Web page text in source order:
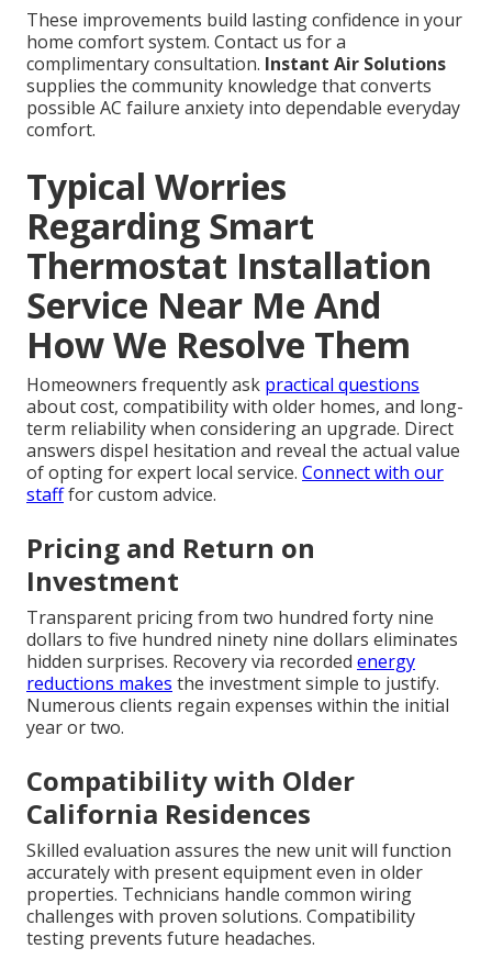
These improvements build lasting confidence in your
home comfort system. Contact us for a
complimentary consultation. Instant Air Solutions
supplies the community knowledge that converts
possible AC failure anxiety into dependable everyday
comfort.
Typical Worries
Regarding Smart
Thermostat Installation
Service Near Me And
How We Resolve Them
Homeowners frequently ask practical questions
about cost, compatibility with older homes, and long-
term reliability when considering an upgrade. Direct
answers dispel hesitation and reveal the actual value
of opting for expert local service. Connect with our
stafffor custom advice.
Pricing and Return on
Investment
Transparent pricing from two hundred forty nine
dollars to five hundred ninety nine dollars eliminates
hidden surprises. Recovery via recorded energy
reductions makes the investment simple to justify.
Numerous clients regain expenses within the initial
year or two.
Compatibility with Older
California Residences
Skilled evaluation assures the new unit will function
accurately with present equipment even in older
properties. Technicians handle common wiring
challenges with proven solutions. Compatibility
testing prevents future headaches.